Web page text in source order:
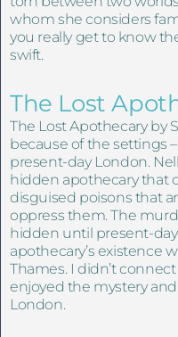
whom she considers
you really get to know
swift.
The Lost
The Lost Apothecary by
because of the settings
present-day London.
hidden apothecary that
disguised poisons that
oppress them. The
hidden until present-
apothecary’s existence
Thames. I didn’t
enjoyed the mystery
London.